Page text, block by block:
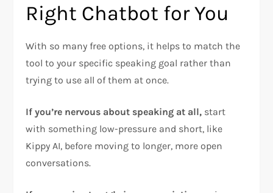
Right Chatbot for You
With so many free options, it helps to match the
tool to your specific speaking goal rather than
trying to use all of them at once.
If you’re nervous about speaking at all, start
with something low-pressure and short, like
Kippy AI, before moving to longer, more open
conversations.